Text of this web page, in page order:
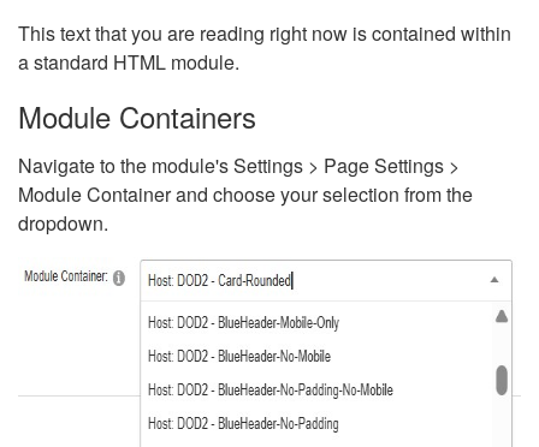
This text that you are reading right now is contained within
a standard HTML module.
Module Containers
Navigate to the module's Settings > Page Settings >
Module Container and choose your selection from the
dropdown.